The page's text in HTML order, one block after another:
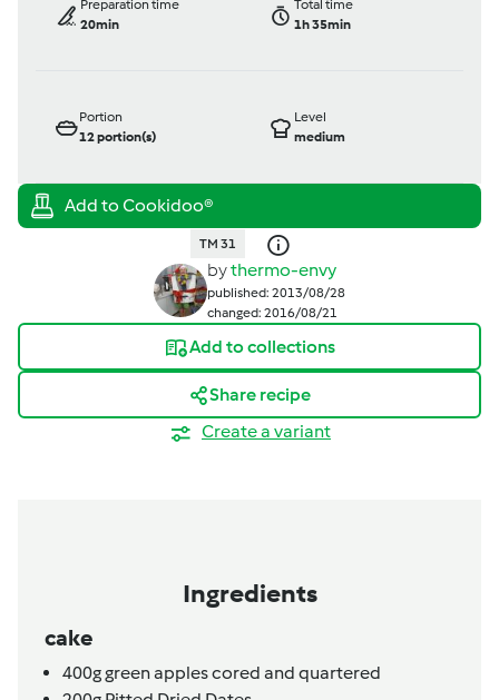
Preparation time
20min
Total time
1h 35min
Portion
12portion(s)
Level
medium
TM 31
bythermo-envy
published: 2013/08/28
changed: 2016/08/21
Add to collections
Share recipe
Create a variant
Ingredients
cake
400ggreen apples cored and quartered